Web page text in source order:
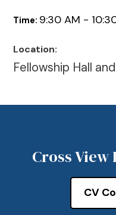
Time: 9:30 AM -
Location:
Fellowship Hall
Cross
CV